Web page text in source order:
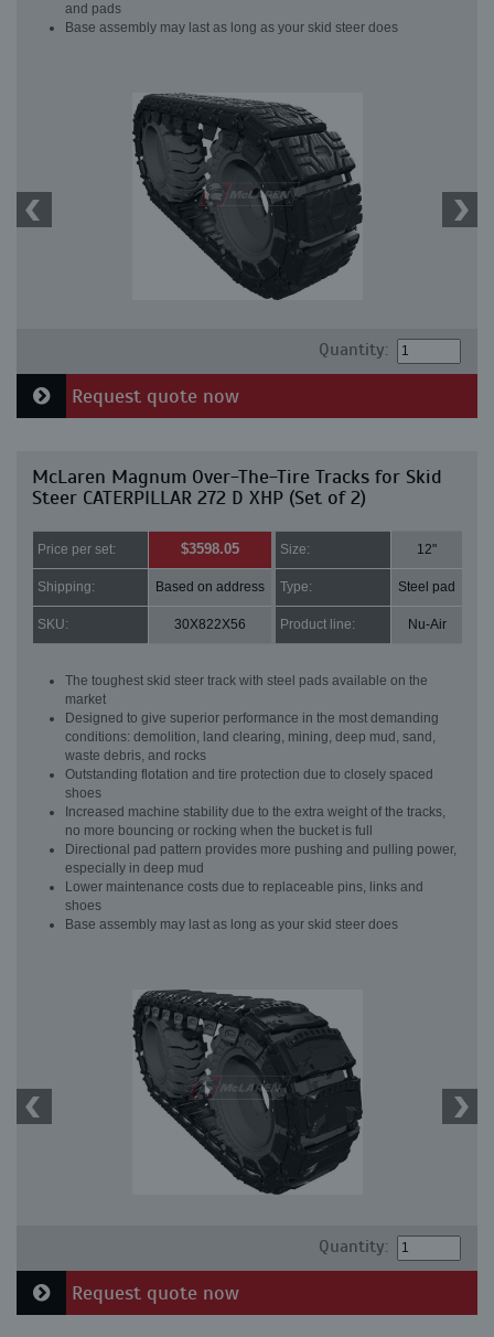
and pads
Base assembly may last as long as your skid steer does
Quantity:
Request quote now
McLaren Magnum Over-The-Tire Tracks for Skid
Steer CATERPILLAR 272 D XHP (Set of 2)
Price per set: $3598.05 Size: 12"
Shipping: Based on address Type: Steel pad
SKU: 30X822X56 Product line: Nu-Air
The toughest skid steer track with steel pads available on the
market
Designed to give superior performance in the most demanding
conditions: demolition, land clearing, mining, deep mud, sand,
waste debris, and rocks
Outstanding flotation and tire protection due to closely spaced
shoes
Increased machine stability due to the extra weight of the tracks,
no more bouncing or rocking when the bucket is full
Directional pad pattern provides more pushing and pulling power,
especially in deep mud
Lower maintenance costs due to replaceable pins, links and
shoes
Base assembly may last as long as your skid steer does
Quantity:
Request quote now